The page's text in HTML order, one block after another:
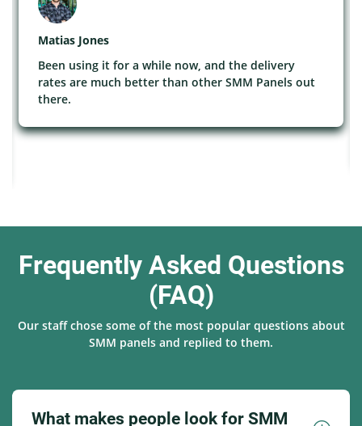
Matias Jones
Been using it for a while now, and the delivery
rates are much better than other SMM Panels out
there.
Frequently Asked Questions
(FAQ)
Our staff chose some of the most popular questions about
SMM panels and replied to them.
What makes people look for SMM